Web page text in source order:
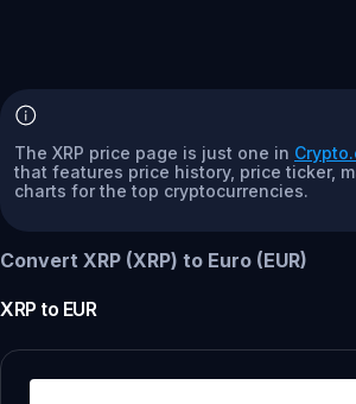
The XRP price page is just one in
that features price history, price ticker,
charts for the top cryptocurrencies.
Convert XRP (XRP) to Euro (EUR)
XRP to EUR